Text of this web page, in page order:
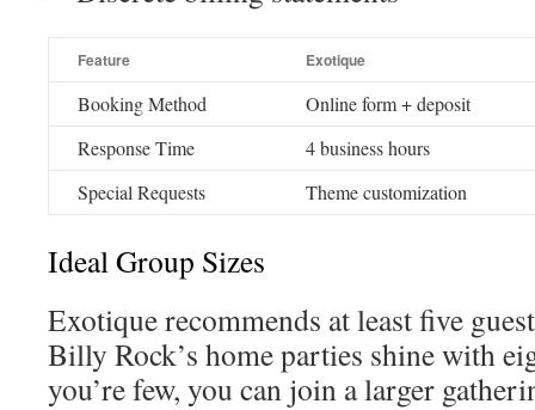
Feature Exotique
Booking Method
Online form + deposit
Response Time
4 business hours
Special Requests
Theme customization
Ideal Group Sizes
Exotique recommends at least five
Billy Rock’s home parties shine with
you’re few, you can join a larger